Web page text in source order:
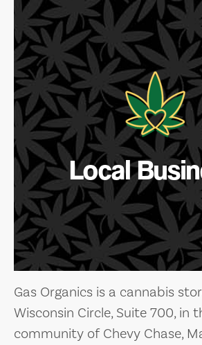
Local
Gas Organics is a cannabis
Wisconsin Circle, Suite 700, in
community of Chevy Chase,